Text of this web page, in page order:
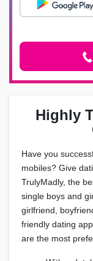
Highly
Have you
mobiles? Give
TrulyMadly, the
single boys and
girlfriend,
friendly dating
are the most